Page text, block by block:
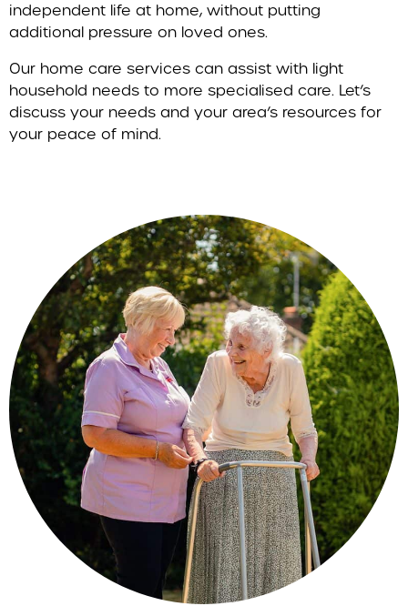
independent life at home, without putting
additional pressure on loved ones.
Our home care services can assist with light
household needs to more specialised care. Let’s
discuss your needs and your area’s resources for
your peace of mind.